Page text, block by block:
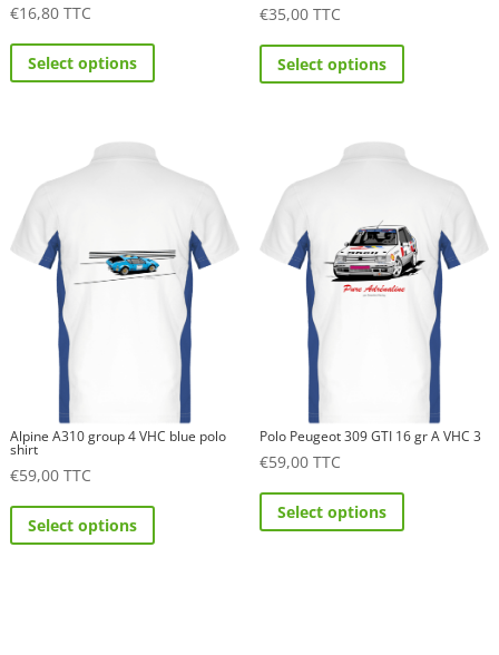
€16,80 TTC
Select options
This
variants.
be
chosen
product
page
€35,00 TTC
Select options
This
variants.
may
be
chosen
product
page
Alpine A310 group 4 VHC blue polo
shirt
€59,00 TTC
Select options
This
Polo Peugeot 309 GTI 16 gr A VHC 3
€59,00 TTC
Select options
This